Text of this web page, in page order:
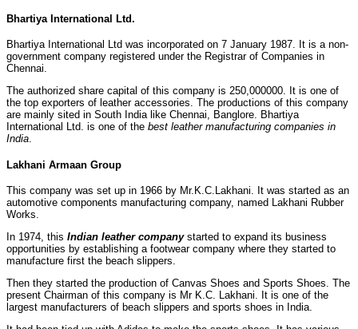
Bhartiya International Ltd.
Bhartiya International Ltd was incorporated on 7 January 1987. It is a non-
government company registered under the Registrar of Companies in
Chennai.
The authorized share capital of this company is 250,000000. It is one of
the top exporters of leather accessories. The productions of this company
are mainly sited in South India like Chennai, Banglore. Bhartiya
International Ltd. is one of the best leather manufacturing companies in
India.
Lakhani Armaan Group
This company was set up in 1966 by Mr.K.C.Lakhani. It was started as an
automotive components manufacturing company, named Lakhani Rubber
Works.
In 1974, this Indian leather companystarted to expand its business
opportunities by establishing a footwear company where they started to
manufacture first the beach slippers.
Then they started the production of Canvas Shoes and Sports Shoes. The
present Chairman of this company is Mr K.C. Lakhani. It is one of the
largest manufacturers of beach slippers and sports shoes in India.